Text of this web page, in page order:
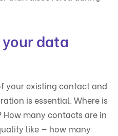
data
your existing contact and
is essential. Where is
many contacts are in
like — how many